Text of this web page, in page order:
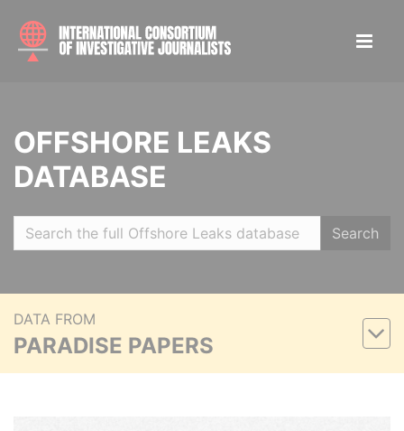
OFFSHORE LEAKS
DATABASE
Search
DATA FROM
PARADISE PAPERS